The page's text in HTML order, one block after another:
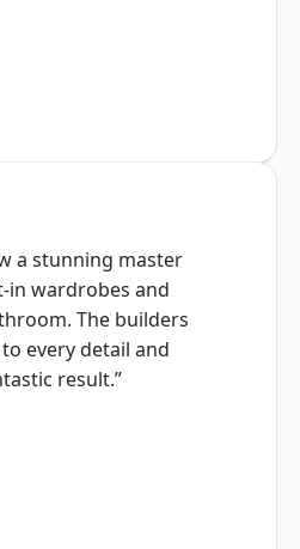
a stunning master
in wardrobes and
The builders
every detail and
result.”